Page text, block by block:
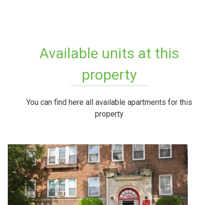
Available units at this
property
You can find here all available apartments for this
property